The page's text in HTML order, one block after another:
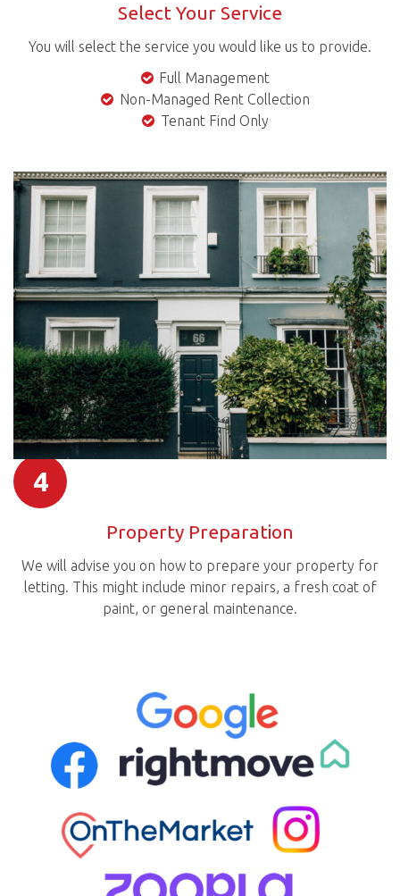
Select Your Service
You will select the service you would like us to provide.
Full Management
Non-Managed Rent Collection
Tenant Find Only
4
Property Preparation
We will advise you on how to prepare your property for
letting. This might include minor repairs, a fresh coat of
paint, or general maintenance.